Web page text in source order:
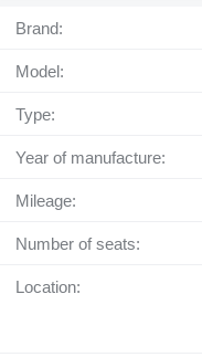
Brand:
Model:
Type:
Year of manufacture:
Mileage:
Number of seats:
Location: